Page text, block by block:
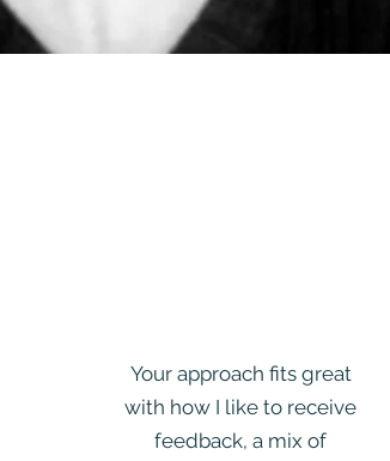
Your approach fits great
with how I like to receive
feedback, a mix of